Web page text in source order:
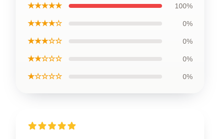
★★★★★ 100%
★★★★☆ 0%
★★★☆☆ 0%
★★☆☆☆ 0%
★☆☆☆☆ 0%